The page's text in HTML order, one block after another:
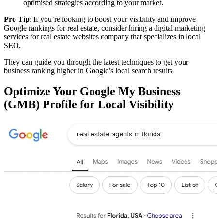
optimised strategies according to your market.
Pro Tip: If you’re looking to boost your visibility and improve
Google rankings for real estate, consider hiring a digital marketing
services for real estate websites company that specializes in local
SEO.
They can guide you through the latest techniques to get your
business ranking higher in Google’s local search results
Optimize Your Google My Business
(GMB) Profile for Local Visibility